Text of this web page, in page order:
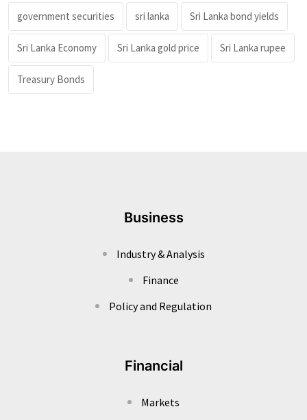
government securities sri lanka Sri Lanka bond yields
Sri Lanka Economy Sri Lanka gold price Sri Lanka rupee
Treasury Bonds
Business
Industry & Analysis
Finance
Policy and Regulation
Financial
Markets